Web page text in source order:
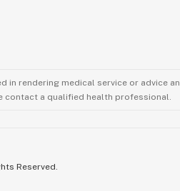
in rendering medical service or advice
contact a qualified health professional.
Reserved.